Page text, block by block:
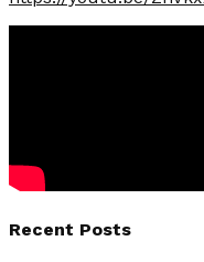
Recent Posts